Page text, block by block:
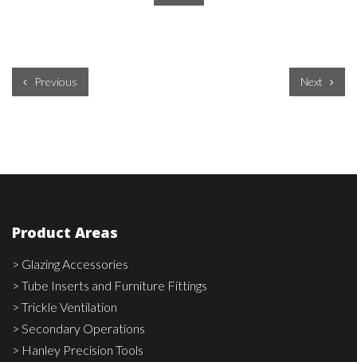
Previous Next
Product Areas
> Glazing Accessories
> Tube Inserts and Furniture Fittings
> Trickle Ventilation
> Secondary Operations
> Hanley Precision Tools